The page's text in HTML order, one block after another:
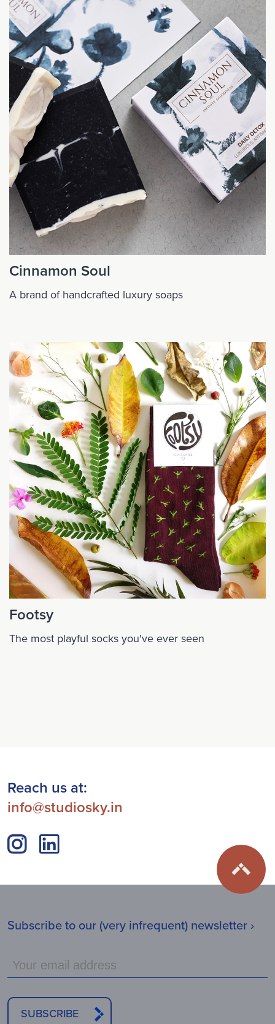
Cinnamon Soul
A brand of handcrafted luxury soaps
Footsy
The most playful socks you've ever seen
Reach us at:
info@studiosky.in
Subscribe to our (very infrequent) newsletter ›